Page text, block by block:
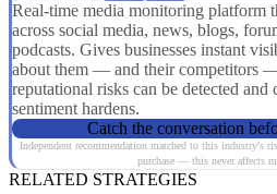
Real-time media monitoring platform
across social media, news, blogs,
podcasts. Gives businesses instant
about them — and their competitors
reputational risks can be detected and
sentiment hardens.
Catch the conversation
Independent recommendation matched to this industry's
purchase — this never affects
RELATED STRATEGIES